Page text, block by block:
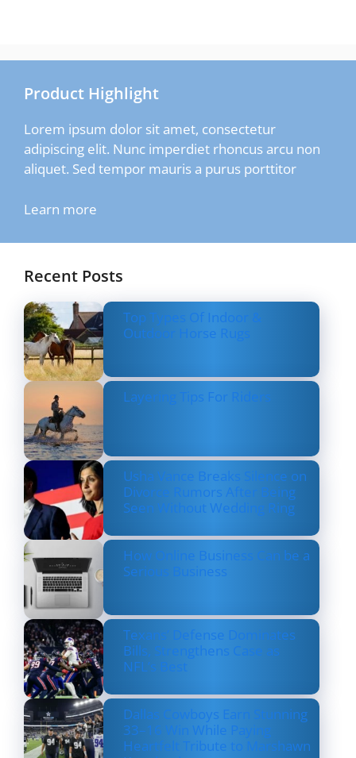
Product Highlight
Lorem ipsum dolor sit amet, consectetur
adipiscing elit. Nunc imperdiet rhoncus arcu non
aliquet. Sed tempor mauris a purus porttitor
Learn more
Recent Posts
Top Types Of Indoor &
Outdoor Horse Rugs
Layering Tips For Riders
Usha Vance Breaks Silence on
Divorce Rumors After Being
Seen Without Wedding Ring
How Online Business Can be a
Serious Business
Texans’ Defense Dominates
Bills, Strengthens Case as
NFL’s Best
Dallas Cowboys Earn Stunning
33–16 Win While Paying
Heartfelt Tribute to Marshawn